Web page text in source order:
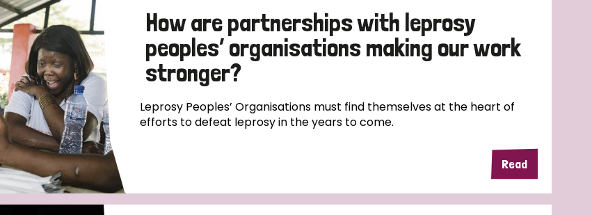
How are partnerships with leprosy
peoples’ organisations making our work
stronger?
Leprosy Peoples’ Organisations must find themselves at the heart of
efforts to defeat leprosy in the years to come.
Read